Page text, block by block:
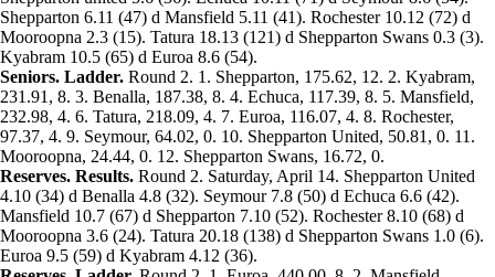
Shepparton 6.11 (47) d Mansfield 5.11 (41). Rochester 10.12 (72) d
Mooroopna 2.3 (15). Tatura 18.13 (121) d Shepparton Swans 0.3 (3).
Kyabram 10.5 (65) d Euroa 8.6 (54).
Seniors. Ladder. Round 2. 1. Shepparton, 175.62, 12. 2. Kyabram,
231.91, 8. 3. Benalla, 187.38, 8. 4. Echuca, 117.39, 8. 5. Mansfield,
232.98, 4. 6. Tatura, 218.09, 4. 7. Euroa, 116.07, 4. 8. Rochester,
97.37, 4. 9. Seymour, 64.02, 0. 10. Shepparton United, 50.81, 0. 11.
Mooroopna, 24.44, 0. 12. Shepparton Swans, 16.72, 0.
Reserves. Results. Round 2. Saturday, April 14. Shepparton United
4.10 (34) d Benalla 4.8 (32). Seymour 7.8 (50) d Echuca 6.6 (42).
Mansfield 10.7 (67) d Shepparton 7.10 (52). Rochester 8.10 (68) d
Mooroopna 3.6 (24). Tatura 20.18 (138) d Shepparton Swans 1.0 (6).
Euroa 9.5 (59) d Kyabram 4.12 (36).